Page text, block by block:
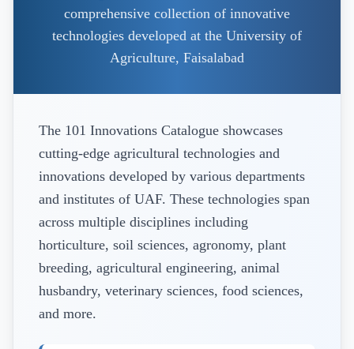
comprehensive collection of innovative
technologies developed at the University of
Agriculture, Faisalabad
The 101 Innovations Catalogue showcases
cutting-edge agricultural technologies and
innovations developed by various departments
and institutes of UAF. These technologies span
across multiple disciplines including
horticulture, soil sciences, agronomy, plant
breeding, agricultural engineering, animal
husbandry, veterinary sciences, food sciences,
and more.